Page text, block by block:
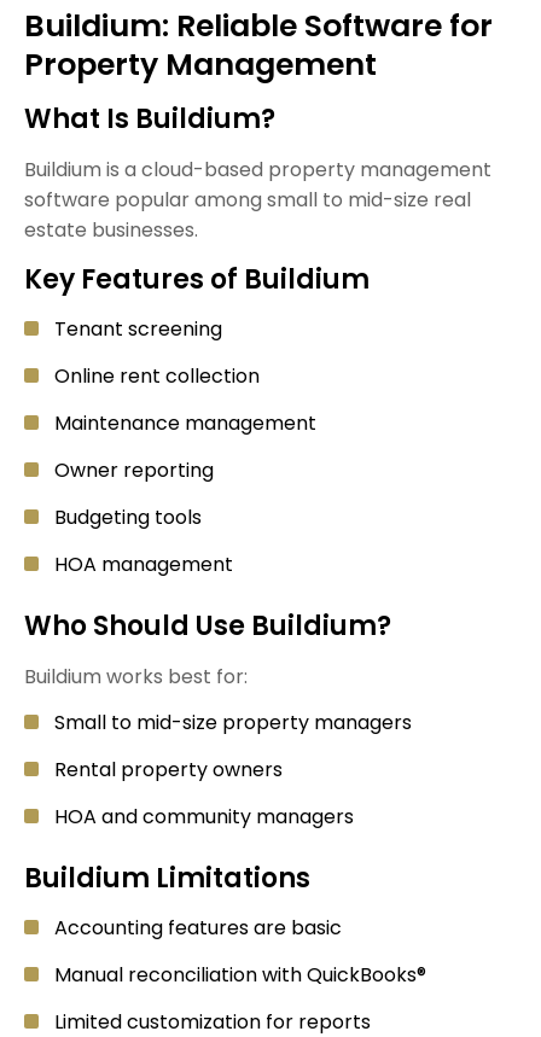
Buildium: Reliable Software for
Property Management
What Is Buildium?
Buildium is a cloud-based property management
software popular among small to mid-size real
estate businesses.
Key Features of Buildium
Tenant screening
Online rent collection
Maintenance management
Owner reporting
Budgeting tools
HOA management
Who Should Use Buildium?
Buildium works best for:
Small to mid-size property managers
Rental property owners
HOA and community managers
Buildium Limitations
Accounting features are basic
Manual reconciliation with QuickBooks®
Limited customization for reports